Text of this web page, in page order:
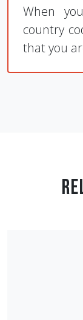
When
country
that you